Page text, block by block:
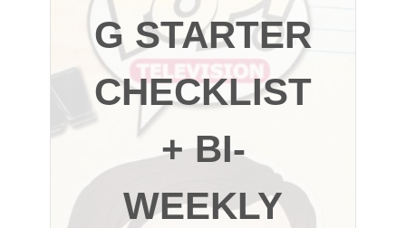
G STARTER
CHECKLIST
+ BI-
WEEKLY